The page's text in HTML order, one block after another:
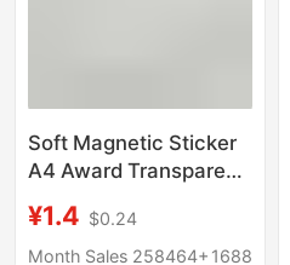
Soft Magnetic Sticker
A4 Award Transparent
Magnetic Photo Frame
Display Sticker
¥1.4 $0.24
Month Sales 258464+ 1688